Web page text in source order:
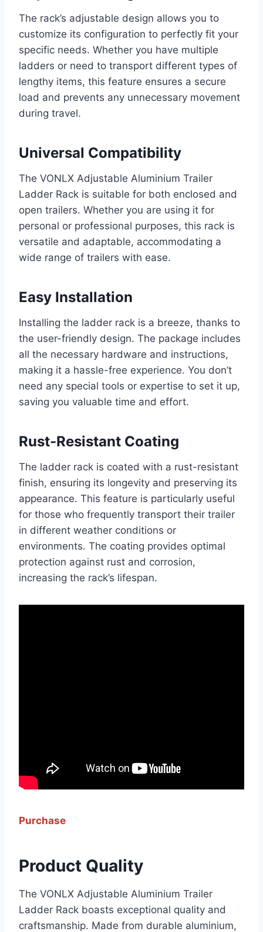
The rack’s adjustable design allows you to
customize its configuration to perfectly fit your
specific needs. Whether you have multiple
ladders or need to transport different types of
lengthy items, this feature ensures a secure
load and prevents any unnecessary movement
during travel.
Universal Compatibility
The VONLX Adjustable Aluminium Trailer
Ladder Rack is suitable for both enclosed and
open trailers. Whether you are using it for
personal or professional purposes, this rack is
versatile and adaptable, accommodating a
wide range of trailers with ease.
Easy Installation
Installing the ladder rack is a breeze, thanks to
the user-friendly design. The package includes
all the necessary hardware and instructions,
making it a hassle-free experience. You don’t
need any special tools or expertise to set it up,
saving you valuable time and effort.
Rust-Resistant Coating
The ladder rack is coated with a rust-resistant
finish, ensuring its longevity and preserving its
appearance. This feature is particularly useful
for those who frequently transport their trailer
in different weather conditions or
environments. The coating provides optimal
protection against rust and corrosion,
increasing the rack’s lifespan.
Purchase
Product Quality
The VONLX Adjustable Aluminium Trailer
Ladder Rack boasts exceptional quality and
craftsmanship. Made from durable aluminium,